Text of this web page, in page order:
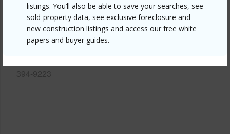
listings. You’ll also be able to save your searches, see
sold-property data, see exclusive foreclosure and
new construction listings and access our free white
papers and buyer guides.
https://www.locationshawaii.com/buy/oahu/diamond-
head/niu-valley/444-halemaumau-street/?
mls=202610785&allow=true
394-9223